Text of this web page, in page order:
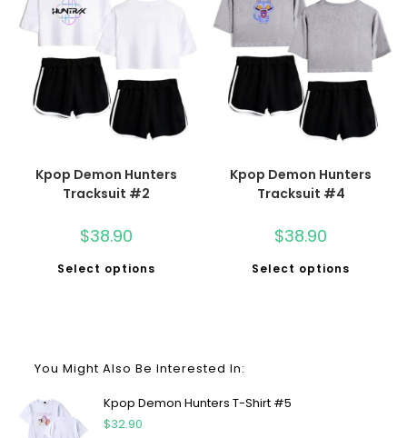
Kpop Demon Hunters
Tracksuit #2
$38.90
Select options
Kpop Demon Hunters
Tracksuit #4
$38.90
Select options
You Might Also Be Interested In:
Kpop Demon Hunters T-Shirt #5
$32.90